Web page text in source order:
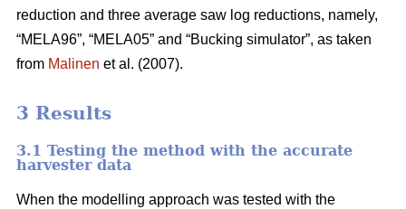
reduction and three average saw log reductions, namely,
“MELA96”, “MELA05” and “Bucking simulator”, as taken
from Malinen et al. (2007).
3 Results
3.1 Testing the method with the accurate
harvester data
When the modelling approach was tested with the